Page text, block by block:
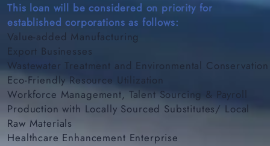
This loan will be considered on priority for
established corporations as follows:
Value-added Manufacturing
Export Businesses
Wastewater Treatment and Environmental Conservation
Eco-Friendly Resource Utilization
Workforce Management, Talent Sourcing & Payroll
Production with Locally Sourced Substitutes/ Local
Raw Materials
Healthcare Enhancement Enterprise